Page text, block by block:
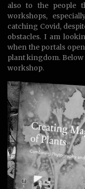
also to the people
workshops,
catching Covid,
obstacles. I am
when the portals
plant kingdom.
workshop.